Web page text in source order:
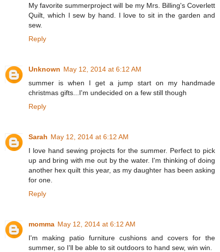
My favorite summerproject will be my Mrs. Billing's Coverlett
Quilt, which I sew by hand. I love to sit in the garden and
sew.
Reply
Unknown May 12, 2014 at 6:12 AM
summer is when I get a jump start on my handmade
christmas gifts...I'm undecided on a few still though
Reply
Sarah May 12, 2014 at 6:12 AM
I love hand sewing projects for the summer. Perfect to pick
up and bring with me out by the water. I'm thinking of doing
another hex quilt this year, as my daughter has been asking
for one.
Reply
momma May 12, 2014 at 6:12 AM
I'm making patio furniture cushions and covers for the
summer, so I'll be able to sit outdoors to hand sew, win win.